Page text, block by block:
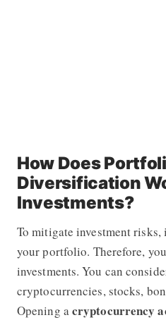
How Does
Diversification
Investments?
To mitigate investment
your portfolio. Therefore,
investments. You can
cryptocurrencies, stocks,
Opening acryptocurrency